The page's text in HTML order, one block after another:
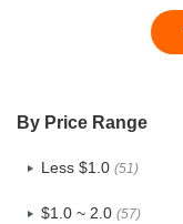
By Price Range
Less $1.0 (51)
$1.0 ~ 2.0 (57)